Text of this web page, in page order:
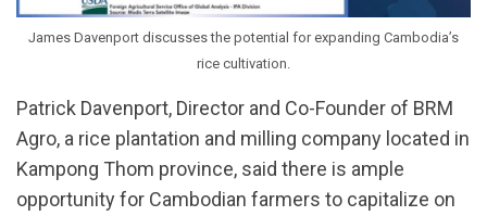
James Davenport discusses the potential for expanding Cambodia’s
rice cultivation.
Patrick Davenport, Director and Co-Founder of BRM
Agro, a rice plantation and milling company located in
Kampong Thom province, said there is ample
opportunity for Cambodian farmers to capitalize on